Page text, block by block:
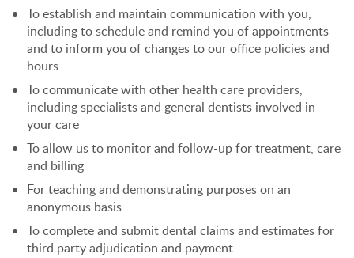
To establish and maintain communication with you,
including to schedule and remind you of appointments
and to inform you of changes to our office policies and
hours
To communicate with other health care providers,
including specialists and general dentists involved in
your care
To allow us to monitor and follow-up for treatment, care
and billing
For teaching and demonstrating purposes on an
anonymous basis
To complete and submit dental claims and estimates for
third party adjudication and payment